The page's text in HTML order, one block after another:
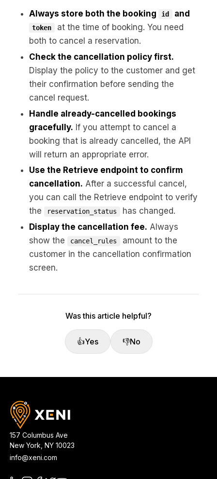
Always store both the booking id and
token
at the time of booking. You need
both to cancel a reservation.
Check the cancellation policy first.
Display the policy to the customer and get
their confirmation before sending the
cancel request.
Handle already-cancelled bookings
gracefully. If you attempt to cancel a
booking that is already cancelled, the API
will return an appropriate error.
Use the Retrieve endpoint to confirm
cancellation. After a successful cancel,
you can call the Retrieve endpoint to verify
the
reservation_status
has changed.
Display the cancellation fee. Always
show the
cancel_rules
amount to the
customer in the cancellation confirmation
screen.
Was this article helpful?
👍Yes 👎No
157 Columbus Ave
New York NY 10023
info@xeni.com